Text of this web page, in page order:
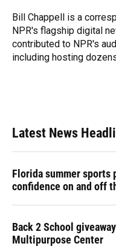
o
k
y
s
n
r
Bill Chappell is a
NPR's flagship digital
contributed to NPR's
including hosting
Latest News
Florida summer sports
confidence on and off
Back 2 School
Multipurpose Center